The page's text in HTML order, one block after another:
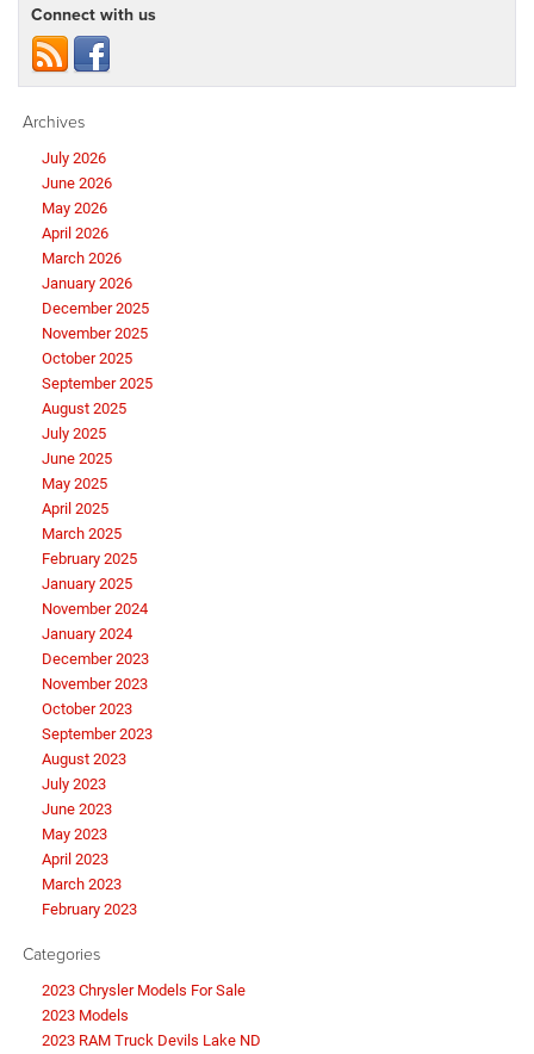
Connect with us
Archives
July 2026
June 2026
May 2026
April 2026
March 2026
January 2026
December 2025
November 2025
October 2025
September 2025
August 2025
July 2025
June 2025
May 2025
April 2025
March 2025
February 2025
January 2025
November 2024
January 2024
December 2023
November 2023
October 2023
September 2023
August 2023
July 2023
June 2023
May 2023
April 2023
March 2023
February 2023
Categories
2023 Chrysler Models For Sale
2023 Models
2023 RAM Truck Devils Lake ND